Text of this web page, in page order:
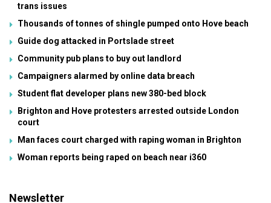
trans issues
Thousands of tonnes of shingle pumped onto Hove beach
Guide dog attacked in Portslade street
Community pub plans to buy out landlord
Campaigners alarmed by online data breach
Student flat developer plans new 380-bed block
Brighton and Hove protesters arrested outside London
court
Man faces court charged with raping woman in Brighton
Woman reports being raped on beach near i360
Newsletter